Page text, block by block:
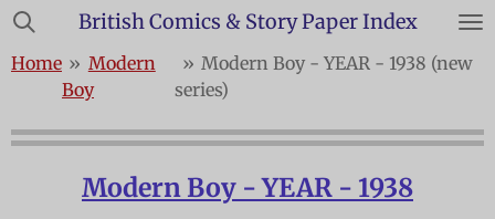
Skip
main
content
British Comics & Story Paper Index
Home » Modern
Boy
» Modern Boy - YEAR - 1938 (new
series)
Modern Boy - YEAR - 1938